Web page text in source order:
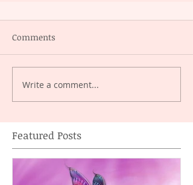
Comments
Write a comment...
Featured Posts